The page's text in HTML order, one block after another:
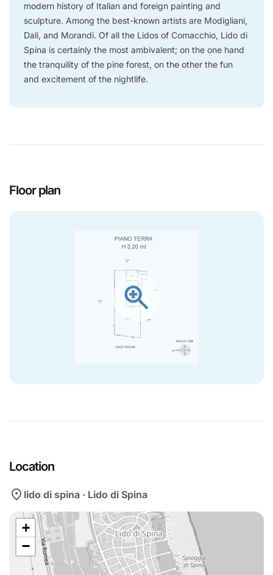
modern history of Italian and foreign painting and
sculpture. Among the best-known artists are Modigliani,
Dali, and Morandi. Of all the Lidos of Comacchio, Lido di
Spina is certainly the most ambivalent; on the one hand
the tranquility of the pine forest, on the other the fun
and excitement of the nightlife.
Floor plan
zoom_in
Location
location_on lido di spina · Lido di Spina
+
−